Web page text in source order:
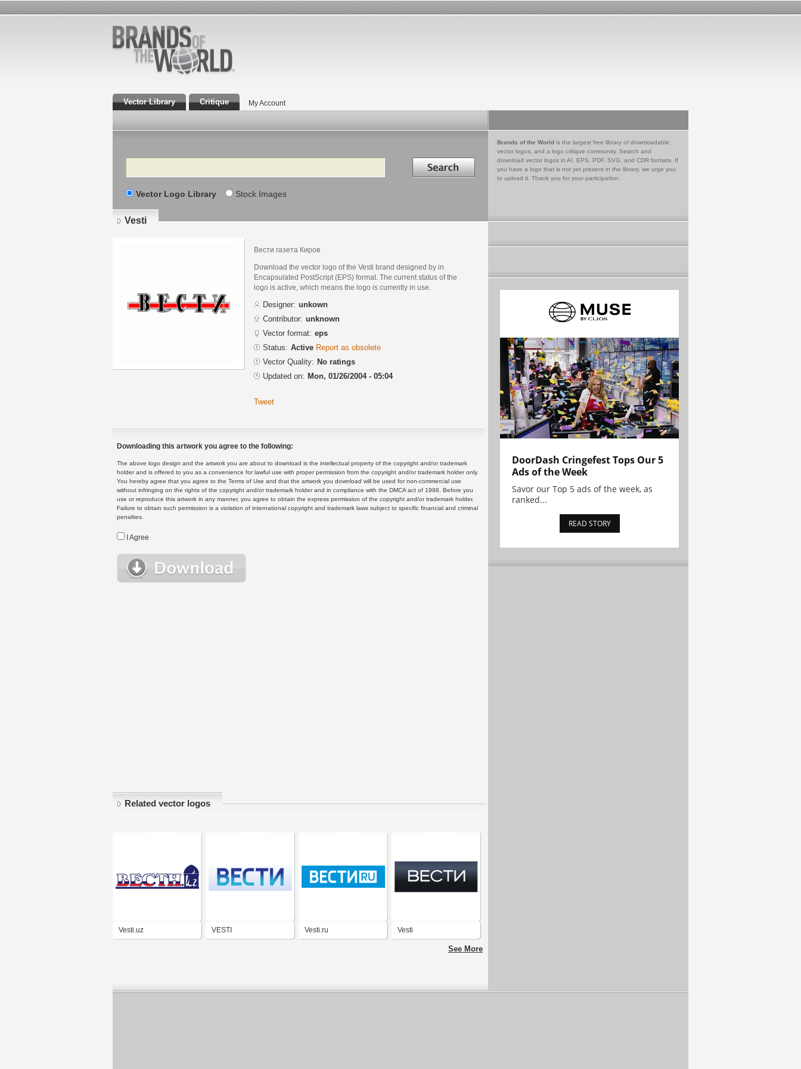
Vector Library Critique My Account
Search Search in
Vector Logo Library Stock Images
Brands of the World is the largest free library of downloadable
vector logos, and a logo critique community. Search and
download vector logos in AI, EPS, PDF, SVG, and CDR formats. If
you have a logo that is not yet present in the library, we urge you
to upload it. Thank you for your participation.
Vesti
Вести газета Киров
Download the vector logo of the Vesti brand designed by in
Encapsulated PostScript (EPS) format. The current status of the
logo is active, which means the logo is currently in use.
Designer: unkown
Contributor: unknown
Vector format: eps
Status: Active Report as obsolete
Vector Quality: No ratings
Updated on: Mon, 01/26/2004 - 05:04
Tweet
Downloading this artwork you agree to the following:
The above logo design and the artwork you are about to download is the intellectual property of the copyright and/or trademark
holder and is offered to you as a convenience for lawful use with proper permission from the copyright and/or trademark holder only.
You hereby agree that you agree to the Terms of Use and that the artwork you download will be used for non-commercial use
without infringing on the rights of the copyright and/or trademark holder and in compliance with the DMCA act of 1998. Before you
use or reproduce this artwork in any manner, you agree to obtain the express permission of the copyright and/or trademark holder.
Failure to obtain such permission is a violation of international copyright and trademark laws subject to specific financial and criminal
penalties.
I Agree
Related vector logos
Vesti.uz VESTI Vesti.ru Vesti
See More
DoorDash Cringefest Tops Our 5
Ads of the Week
Savor our Top 5 ads of the week, as
ranked...
READ STORY